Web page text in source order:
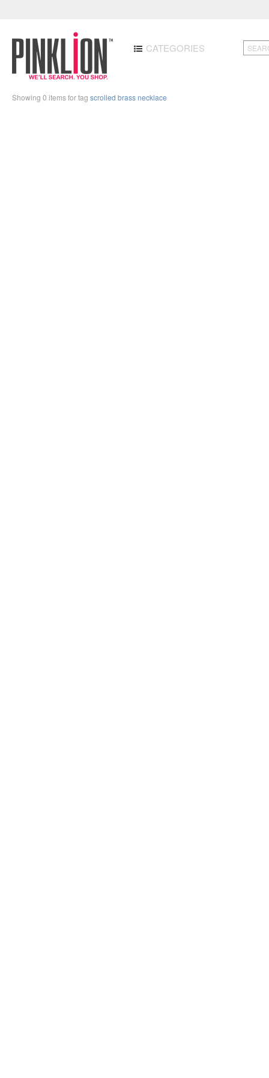
CATEGORIES
Showing 0 items for tag scrolled brass necklace